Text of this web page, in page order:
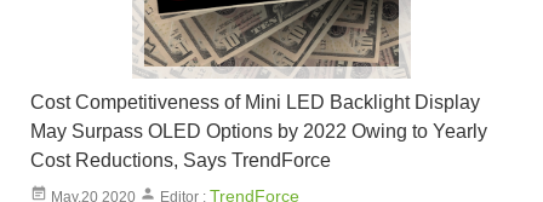
Cost Competitiveness of Mini LED Backlight Display
May Surpass OLED Options by 2022 Owing to Yearly
Cost Reductions, Says TrendForce
May.20 2020 Editor : TrendForce